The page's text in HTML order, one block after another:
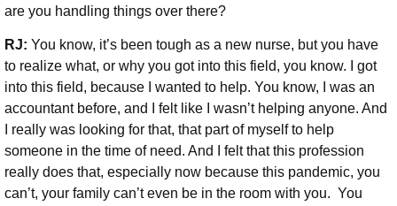
are you handling things over there?
RJ: You know, it’s been tough as a new nurse, but you have
to realize what, or why you got into this field, you know. I got
into this field, because I wanted to help. You know, I was an
accountant before, and I felt like I wasn’t helping anyone. And
I really was looking for that, that part of myself to help
someone in the time of need. And I felt that this profession
really does that, especially now because this pandemic, you
can’t, your family can’t even be in the room with you. You